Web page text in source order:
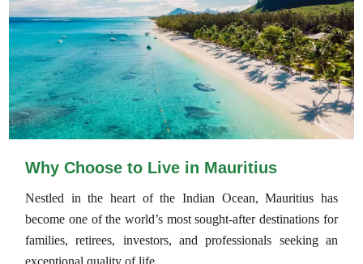
Why Choose to Live in Mauritius
Nestled in the heart of the Indian Ocean, Mauritius has
become one of the world’s most sought-after destinations for
families, retirees, investors, and professionals seeking an
exceptional quality of life.